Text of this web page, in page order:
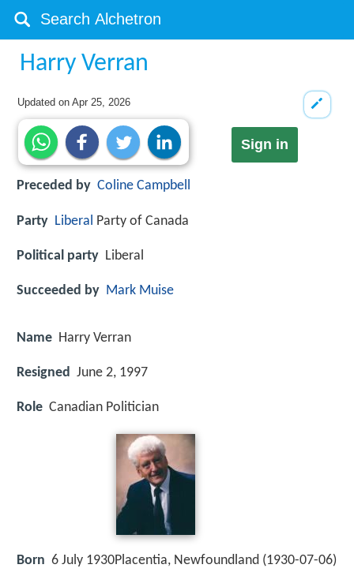
Harry Verran
Updated onApr 25, 2026
Sign in
Preceded by Coline Campbell
Party Liberal Party of Canada
Political party Liberal
Succeeded by Mark Muise
Name Harry Verran
Resigned June 2, 1997
Role Canadian Politician
Born 6 July 1930Placentia, Newfoundland (1930-07-06)